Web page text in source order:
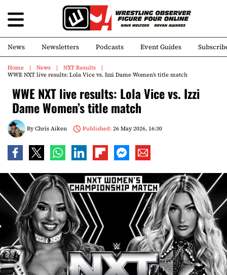
News Newsletters Podcasts Event Guides
Home News
NXT Results
WWE NXT live results: Lola Vice vs. Izzi Dame Women’s title match
WWE NXT live results: Lola Vice vs. Izzi
Dame Women’s title match
ByChris Aiken Published:26 May 2026, 16:30